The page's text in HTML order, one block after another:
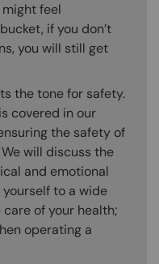
might feel
if you don’t
you will still get
the tone for safety.
covered in our
the safety of
will discuss the
and emotional
yourself to a wide
care of your health;
operating a